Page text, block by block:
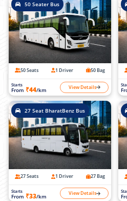
50 Seater Bus
50 Seats 1 Driver 50 Bag
Starts
From ₹44/km View Details
27 Seat BharatBenz Bus
27 Seats 1 Driver 27 Bag
Starts
From ₹33/km View Details